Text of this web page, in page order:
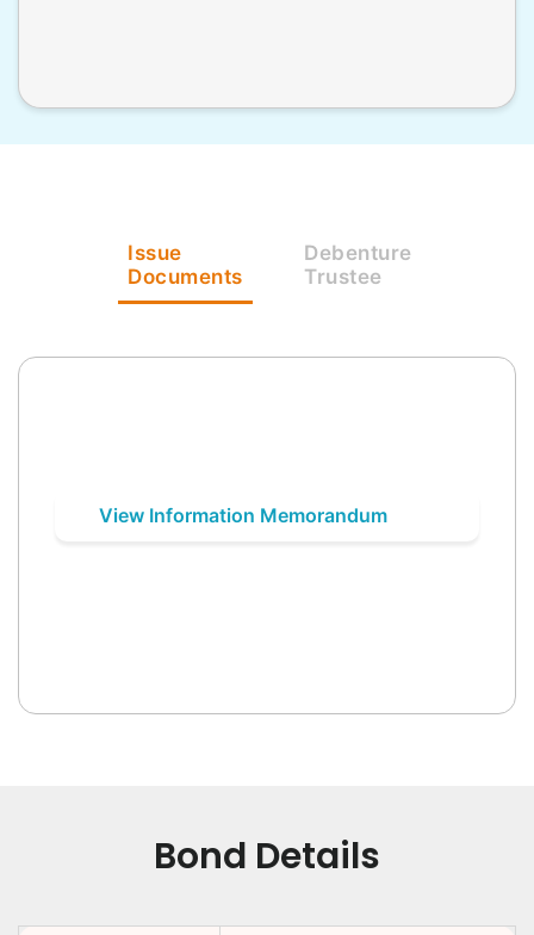
Issue
Documents
Debenture
Trustee
View Information Memorandum
Bond Details